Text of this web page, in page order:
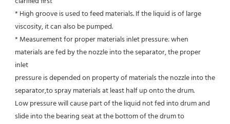
* High groove is used to feed materials. If the liquid is of large
viscosity, it can also be pumped.
* Measurement for proper materials inlet pressure: when
materials are fed by the nozzle into the separator, the proper
inlet
pressure is depended on property of materials the nozzle into the
separator,to spray materials at least half up onto the drum.
Low pressure will cause part of the liquid not fed into drum and
slide into the bearing seat at the bottom of the drum to